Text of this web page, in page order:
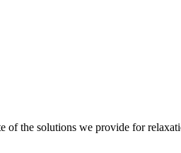
of the solutions we provide for